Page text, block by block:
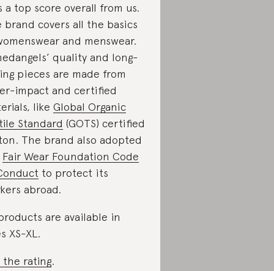
a top score overall from us.
brand covers all the basics
and menswear.
quality and long-
pieces are made from
impact and certified
like Global Organic
Standard (GOTS) certified
The brand also adopted
Fair Wear Foundation Code
to protect its
abroad.
are available in
XS-XL.
the rating.